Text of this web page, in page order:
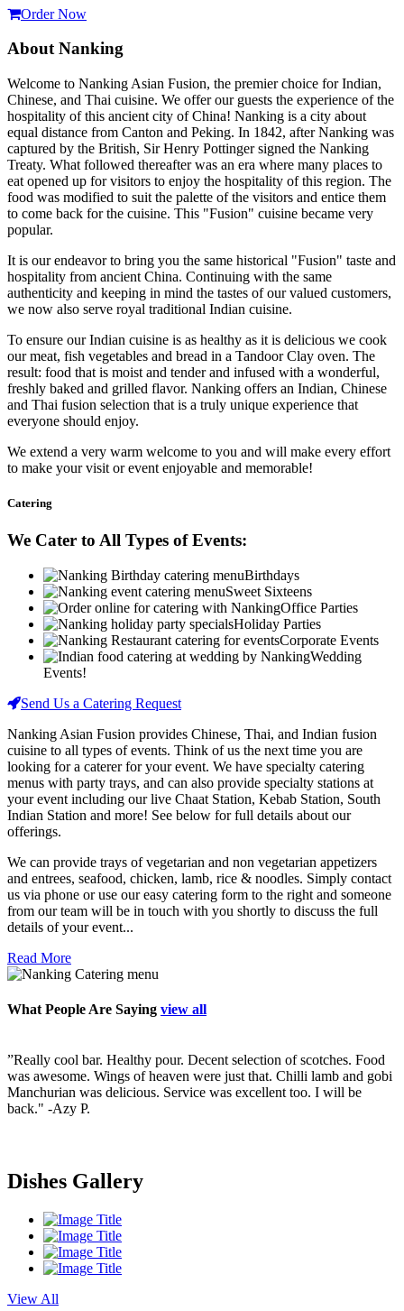
Order Now
About Nanking
Welcome to Nanking Asian Fusion, the premier choice for Indian,
Chinese, and Thai cuisine. We offer our guests the experience of the
hospitality of this ancient city of China! Nanking is a city about
equal distance from Canton and Peking. In 1842, after Nanking was
captured by the British, Sir Henry Pottinger signed the Nanking
Treaty. What followed thereafter was an era where many places to
eat opened up for visitors to enjoy the hospitality of this region. The
food was modified to suit the palette of the visitors and entice them
to come back for the cuisine. This "Fusion" cuisine became very
popular.
It is our endeavor to bring you the same historical "Fusion" taste and
hospitality from ancient China. Continuing with the same
authenticity and keeping in mind the tastes of our valued customers,
we now also serve royal traditional Indian cuisine.
To ensure our Indian cuisine is as healthy as it is delicious we cook
our meat, fish vegetables and bread in a Tandoor Clay oven. The
result: food that is moist and tender and infused with a wonderful,
freshly baked and grilled flavor. Nanking offers an Indian, Chinese
and Thai fusion selection that is a truly unique experience that
everyone should enjoy.
We extend a very warm welcome to you and will make every effort
to make your visit or event enjoyable and memorable!
Catering
We Cater to All Types of Events:
Birthdays
Sweet Sixteens
Office Parties
Holiday Parties
Corporate Events
Wedding
Events!
Send Us a Catering Request
Nanking Asian Fusion provides Chinese, Thai, and Indian fusion
cuisine to all types of events. Think of us the next time you are
looking for a caterer for your event. We have specialty catering
menus with party trays, and can also provide specialty stations at
your event including our live Chaat Station, Kebab Station, South
Indian Station and more! See below for full details about our
offerings.
We can provide trays of vegetarian and non vegetarian appetizers
and entrees, seafood, chicken, lamb, rice & noodles. Simply contact
us via phone or use our easy catering form to the right and someone
from our team will be in touch with you shortly to discuss the full
details of your event...
Read More
What People Are Saying view all
”Really cool bar. Healthy pour. Decent selection of scotches. Food
was awesome. Wings of heaven were just that. Chilli lamb and gobi
Manchurian was delicious. Service was excellent too. I will be
back." -Azy P.
Dishes Gallery
View All